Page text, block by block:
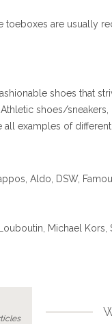
toeboxes are usually
shoes that
shoes/sneakers,
examples of different
Aldo, DSW,
Michael Kors,